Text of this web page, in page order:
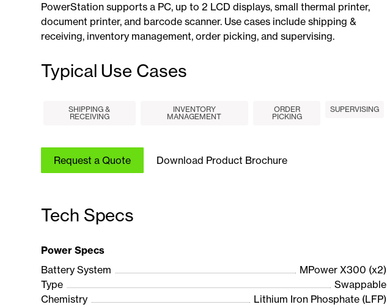
PowerStation supports a PC, up to 2 LCD displays, small thermal printer,
document printer, and barcode scanner. Use cases include shipping &
receiving, inventory management, order picking, and supervising.
Typical Use Cases
SHIPPING &
RECEIVING
INVENTORY
MANAGEMENT
ORDER
PICKING
SUPERVISING
Request a Quote Download Product Brochure
Tech Specs
Power Specs
Battery System
MPower X300 (x2)
Type
Swappable
Chemistry
Lithium Iron Phosphate (LFP)